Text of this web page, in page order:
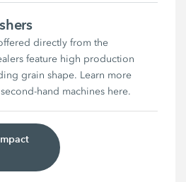
directly from the
feature high production
grain shape. Learn more
hand machines here.